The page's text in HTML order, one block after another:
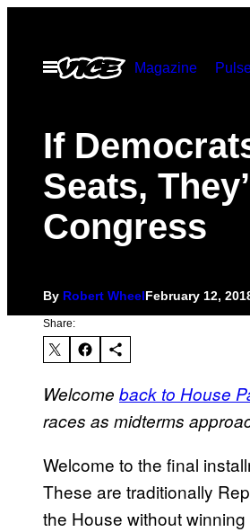
contentOpen
Menu
Magazine
If
Seats,
Congress
By Robert WheelFebruary 12,
Share:
Welcome back to House
races as midterms
Welcome to the final
These are traditionally
the House without